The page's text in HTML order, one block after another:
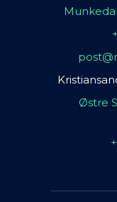
Østre